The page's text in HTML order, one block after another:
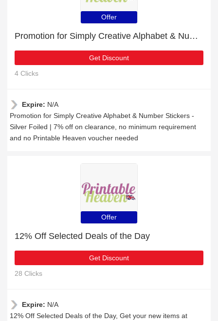
Offer
Promotion for Simply Creative Alphabet & Number Stickers - Silver Foiled | 7% off on clearance
Get Discount
4 Clicks
Expire: N/A
Promotion for Simply Creative Alphabet & Number Stickers -
Silver Foiled | 7% off on clearance, no minimum requirement
and no Printable Heaven voucher needed
Offer
12% Off Selected Deals of the Day
Get Discount
28 Clicks
Expire: N/A
12% Off Selected Deals of the Day, Get your new items at